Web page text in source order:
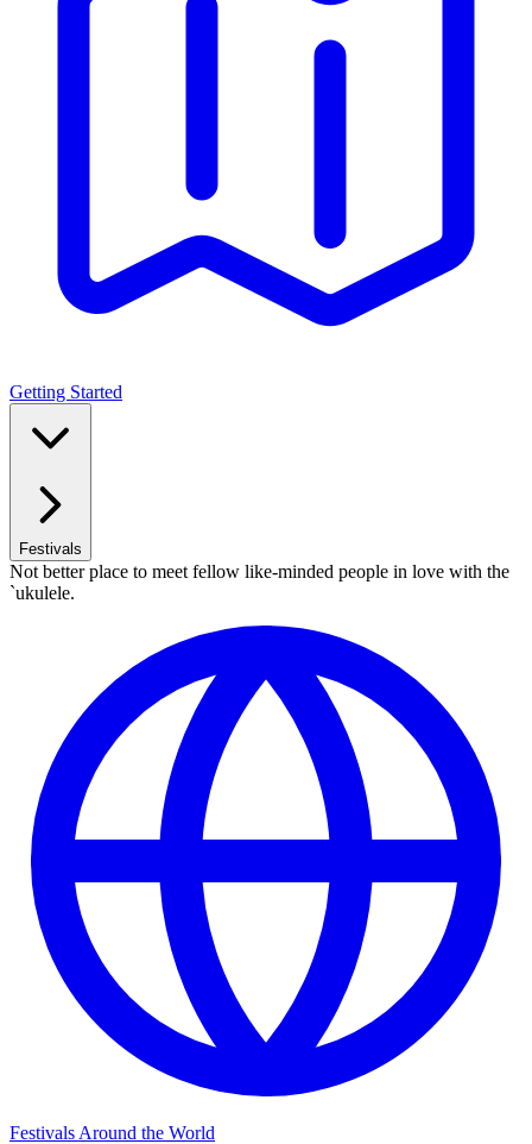
Getting Started
Festivals
Not better place to meet fellow like-minded people in love with the
`ukulele.
Festivals Around the World